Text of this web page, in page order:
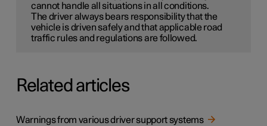
cannot handle all situations in all conditions.
The driver always bears responsibility that the
vehicle is driven safely and that applicable road
traffic rules and regulations are followed.
Related articles
Warnings from various driver support systems